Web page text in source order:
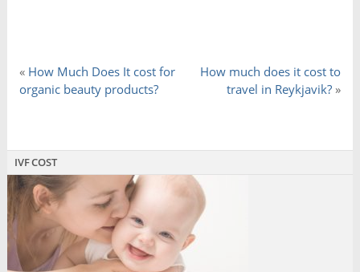
« How Much Does It cost for
organic beauty products?
How much does it cost to
travel in Reykjavik? »
IVF COST